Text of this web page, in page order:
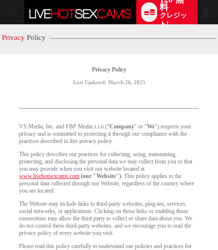
User
料
クレジッ
ト!
Privacy Policy
Privacy Policy
Last Updated: March 26, 2025
VS Media, Inc. and FBP Media s.r.o ("Company" or "We") respects your
privacy and is committed to protecting it through our compliance with the
practices described in this privacy policy.
This policy describes our practices for collecting, using, maintaining,
protecting, and disclosing the personal data we may collect from you or that
you may provide when you visit our website located at
www.livehotsexcams.com (our "Website"). This policy applies to the
personal data collected through our Website, regardless of the country where
you are located.
The Website may include links to third-party websites, plug-ins, services,
social networks, or applications. Clicking on those links or enabling those
connections may allow the third party to collect or share data about you. We
do not control these third-party websites, and we encourage you to read the
privacy policy of every website you visit.
Please read this policy carefully to understand our policies and practices for